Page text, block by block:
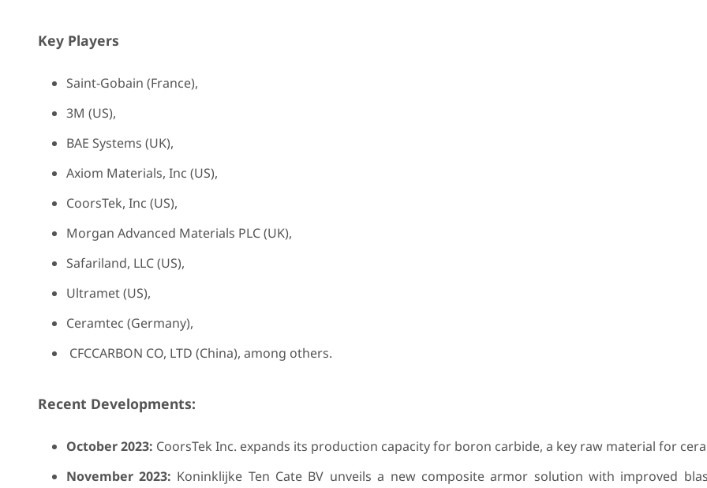
Key Players
Saint-Gobain (France),
3M (US),
BAE Systems (UK),
Axiom Materials, Inc (US),
CoorsTek, Inc (US),
Morgan Advanced Materials PLC (UK),
Safariland, LLC (US),
Ultramet (US),
Ceramtec (Germany),
CFCCARBON CO, LTD (China), among others.
Recent Developments:
October 2023: CoorsTek Inc. expands its production capacity for boron carbide, a key raw material for
November 2023: Koninklijke Ten Cate BV unveils a new composite armor solution with improved